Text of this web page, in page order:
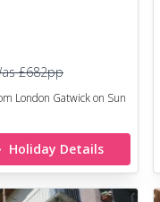
£682pp
London Gatwickon Sun
Holiday Details